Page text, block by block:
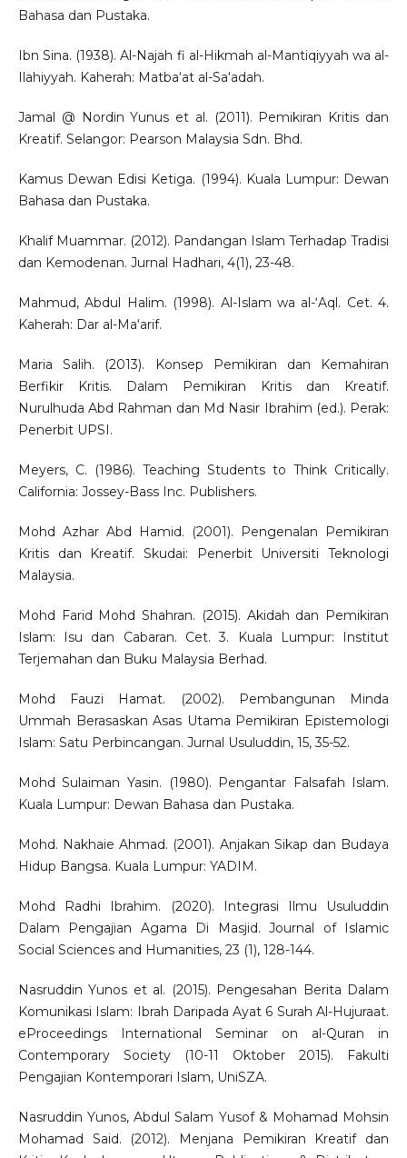
Bahasa dan Pustaka.
Ibn Sina. (1938). Al-Najah fi al-Hikmah al-Mantiqiyyah wa al-
Ilahiyyah. Kaherah: Matba‘at al-Sa‘adah.
Jamal @ Nordin Yunus et al. (2011). Pemikiran Kritis dan
Kreatif. Selangor: Pearson Malaysia Sdn. Bhd.
Kamus Dewan Edisi Ketiga. (1994). Kuala Lumpur: Dewan
Bahasa dan Pustaka.
Khalif Muammar. (2012). Pandangan Islam Terhadap Tradisi
dan Kemodenan. Jurnal Hadhari, 4(1), 23-48.
Mahmud, Abdul Halim. (1998). Al-Islam wa al-‘Aql. Cet. 4.
Kaherah: Dar al-Ma‘arif.
Maria Salih. (2013). Konsep Pemikiran dan Kemahiran
Berfikir Kritis. Dalam Pemikiran Kritis dan Kreatif.
Nurulhuda Abd Rahman dan Md Nasir Ibrahim (ed.). Perak:
Penerbit UPSI.
Meyers, C. (1986). Teaching Students to Think Critically.
California: Jossey-Bass Inc. Publishers.
Mohd Azhar Abd Hamid. (2001). Pengenalan Pemikiran
Kritis dan Kreatif. Skudai: Penerbit Universiti Teknologi
Malaysia.
Mohd Farid Mohd Shahran. (2015). Akidah dan Pemikiran
Islam: Isu dan Cabaran. Cet. 3. Kuala Lumpur: Institut
Terjemahan dan Buku Malaysia Berhad.
Mohd Fauzi Hamat. (2002). Pembangunan Minda
Ummah Berasaskan Asas Utama Pemikiran Epistemologi
Islam: Satu Perbincangan. Jurnal Usuluddin, 15, 35-52.
Mohd Sulaiman Yasin. (1980). Pengantar Falsafah Islam.
Kuala Lumpur: Dewan Bahasa dan Pustaka.
Mohd. Nakhaie Ahmad. (2001). Anjakan Sikap dan Budaya
Hidup Bangsa. Kuala Lumpur: YADIM.
Mohd Radhi Ibrahim. (2020). Integrasi Ilmu Usuluddin
Dalam Pengajian Agama Di Masjid. Journal of Islamic
Social Sciences and Humanities, 23 (1), 128-144.
Nasruddin Yunos et al. (2015). Pengesahan Berita Dalam
Komunikasi Islam: Ibrah Daripada Ayat 6 Surah Al-Hujuraat.
eProceedings International Seminar on al-Quran in
Contemporary Society (10-11 Oktober 2015). Fakulti
Pengajian Kontemporari Islam, UniSZA.
Nasruddin Yunos, Abdul Salam Yusof & Mohamad Mohsin
Mohamad Said. (2012). Menjana Pemikiran Kreatif dan